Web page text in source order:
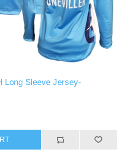
Long Sleeve Jersey-